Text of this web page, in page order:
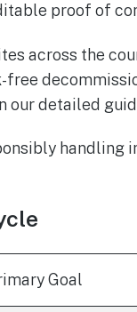
proof of
across the
our detailed
handling
Goal